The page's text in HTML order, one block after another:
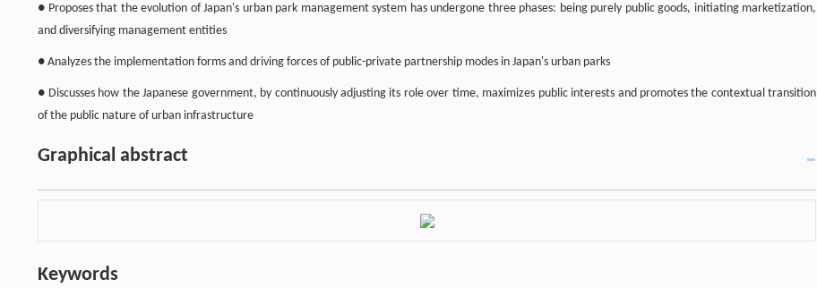
● Proposes that the evolution of Japan's urban park management system has undergone three phases: being purely public goods, initiating marketization,
and diversifying management entities
● Analyzes the implementation forms and driving forces of public-private partnership modes in Japan's urban parks
● Discusses how the Japanese government, by continuously adjusting its role over time, maximizes public interests and promotes the contextual transition
of the public nature of urban infrastructure
Graphical abstract
Keywords